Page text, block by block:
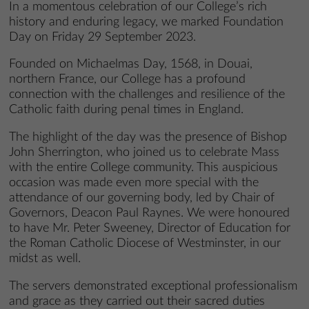
In a momentous celebration of our College’s rich
history and enduring legacy, we marked Foundation
Day on Friday 29 September 2023.
Founded on Michaelmas Day, 1568, in Douai,
northern France, our College has a profound
connection with the challenges and resilience of the
Catholic faith during penal times in England.
The highlight of the day was the presence of Bishop
John Sherrington, who joined us to celebrate Mass
with the entire College community. This auspicious
occasion was made even more special with the
attendance of our governing body, led by Chair of
Governors, Deacon Paul Raynes. We were honoured
to have Mr. Peter Sweeney, Director of Education for
the Roman Catholic Diocese of Westminster, in our
midst as well.
The servers demonstrated exceptional professionalism
and grace as they carried out their sacred duties